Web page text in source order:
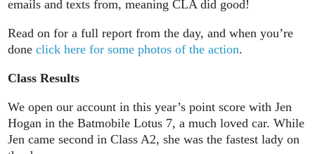
emails and texts from, meaning CLA did good!
Read on for a full report from the day, and when you’re
doneclick here for some photos of the action.
Class Results
We open our account in this year’s point score with Jen
Hogan in the Batmobile Lotus 7, a much loved car. While
Jen came second in Class A2, she was the fastest lady on